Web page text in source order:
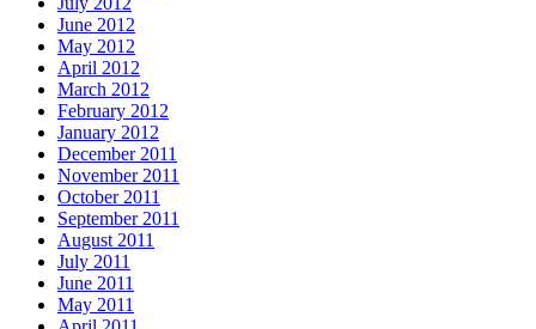
June 2012
May 2012
April 2012
March 2012
February 2012
January 2012
December 2011
November 2011
October 2011
September 2011
August 2011
July 2011
June 2011
May 2011